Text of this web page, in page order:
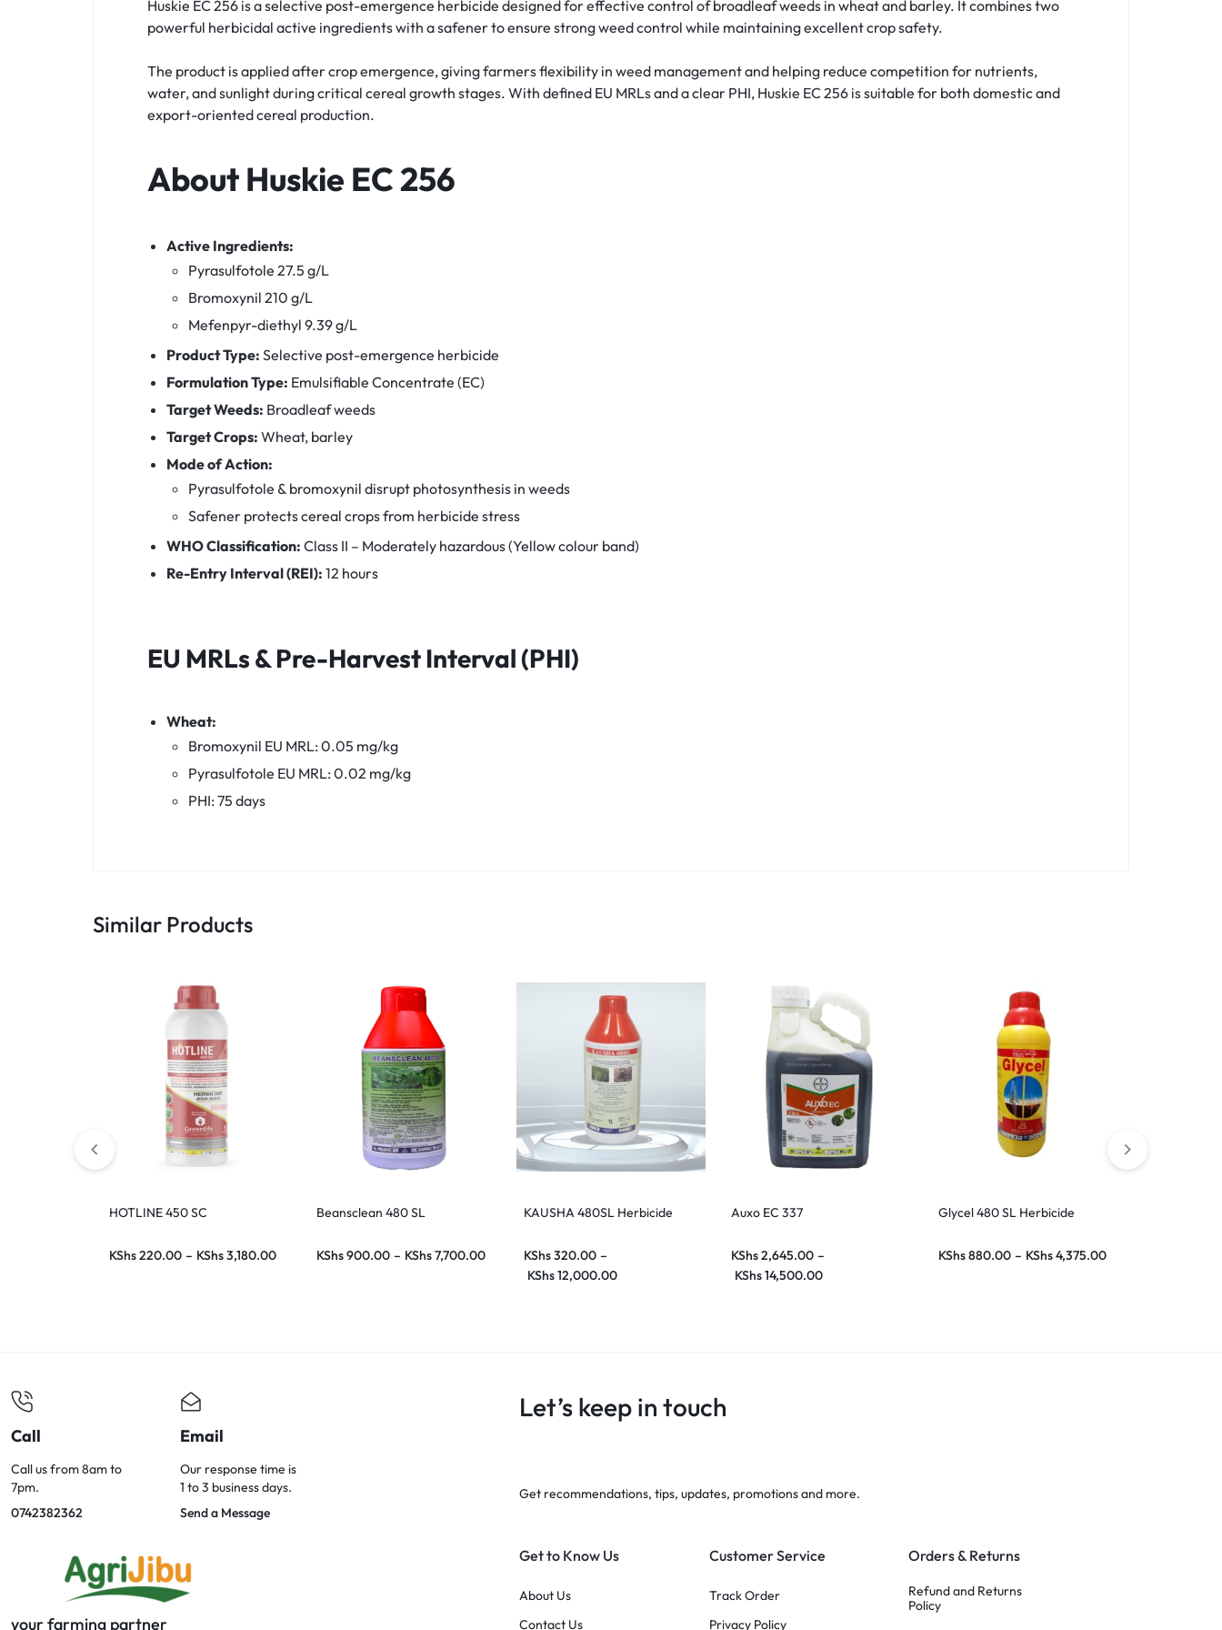
Huskie EC 256 is a selective post-emergence herbicide designed for effective control of broadleaf weeds in wheat and barley. It combines two
powerful herbicidal active ingredients with a safener to ensure strong weed control while maintaining excellent crop safety.
The product is applied after crop emergence, giving farmers flexibility in weed management and helping reduce competition for nutrients,
water, and sunlight during critical cereal growth stages. With defined EU MRLs and a clear PHI, Huskie EC 256 is suitable for both domestic and
export-oriented cereal production.
About Huskie EC 256
Active Ingredients:
Pyrasulfotole 27.5 g/L
Bromoxynil 210 g/L
Mefenpyr-diethyl 9.39 g/L
Product Type: Selective post-emergence herbicide
Formulation Type: Emulsifiable Concentrate (EC)
Target Weeds: Broadleaf weeds
Target Crops: Wheat, barley
Mode of Action:
Pyrasulfotole & bromoxynil disrupt photosynthesis in weeds
Safener protects cereal crops from herbicide stress
WHO Classification: Class II – Moderately hazardous (Yellow colour band)
Re-Entry Interval (REI): 12 hours
EU MRLs & Pre-Harvest Interval (PHI)
Wheat:
Bromoxynil EU MRL: 0.05 mg/kg
Pyrasulfotole EU MRL: 0.02 mg/kg
PHI: 75 days
Similar Products
HOTLINE 450 SC
KShs220.00 – KShs3,180.00
Beansclean 480 SL
KShs900.00 – KShs7,700.00
KAUSHA 480SL Herbicide
KShs320.00 –
KShs12,000.00
Auxo EC 337
KShs2,645.00 –
KShs14,500.00
Glycel 480 SL Herbicide
KShs880.00 – KShs4,375.00
Call
Call us from 8am to
7pm.
0742382362
Email
Our response time is
1 to 3 business days.
Send a Message
Let’s keep in touch
Get recommendations, tips, updates, promotions and more.
your farming partner
Get to Know Us
About Us
Contact Us
Customer Service
Track Order
Privacy Policy
Orders & Returns
Refund and Returns
Policy